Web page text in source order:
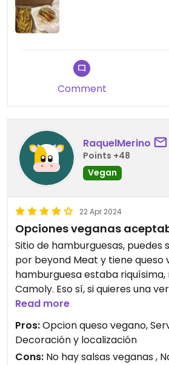
Comment
RaquelMerino
Points +48
Vegan
22 Apr 2024
Opciones veganas
Sitio de hamburguesas, puedes
por beyond Meat y tiene queso
hamburguesa estaba
Camoly. Eso sí, si quieres una
no tienen salsas por eso me
guacamole.
Espero que mejoren las
ofreciendo alguna salsa y postre.
Camarero muy atento, fuimos
Read more
Pros:Opcion queso vegano,
Decoración y localización
Cons: No hay salsas veganas ,